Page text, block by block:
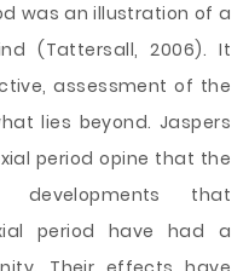
was an illustration of a
(Tattersall, 2006). It
assessment of the
lies beyond. Jaspers
period opine that the
developments that
period have had a